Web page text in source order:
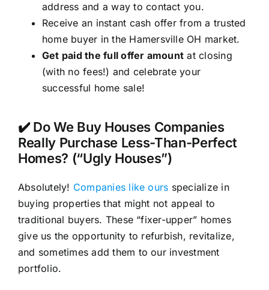
address and a way to contact you.
Receive an instant cash offer from a trusted
home buyer in the Hamersville OH market.
Get paid the full offer amount at closing
(with no fees!) and celebrate your
successful home sale!
✔️ Do We Buy Houses Companies
Really Purchase Less-Than-Perfect
Homes? (“Ugly Houses”)
Absolutely! Companies like ours specialize in
buying properties that might not appeal to
traditional buyers. These “fixer-upper” homes
give us the opportunity to refurbish, revitalize,
and sometimes add them to our investment
portfolio.